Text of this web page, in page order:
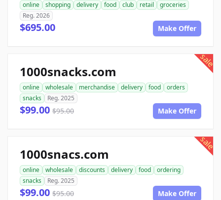
online shopping delivery food club retail
groceries
Reg. 2026
$695.00 Make Offer
sale
1000snacks.com
online wholesale merchandise delivery food
orders
snacks
Reg. 2025
$99.00 $95.00 Make Offer
sale
1000snacs.com
online wholesale discounts delivery food
ordering
snacks
Reg. 2025
$99.00 $95.00 Make Offer